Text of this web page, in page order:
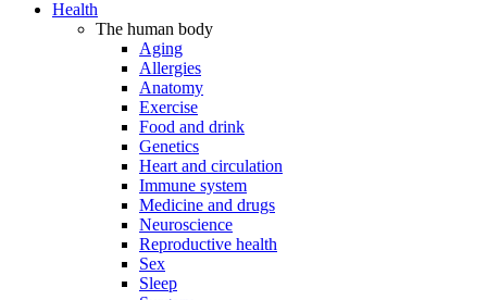
Health
The human body
Aging
Allergies
Anatomy
Exercise
Food and drink
Genetics
Heart and circulation
Immune system
Medicine and drugs
Neuroscience
Reproductive health
Sex
Sleep